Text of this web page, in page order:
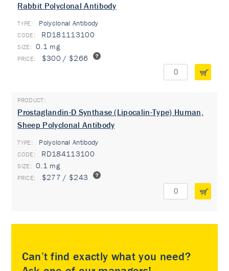
Rabbit Polyclonal Antibody
TYPE: Polyclonal Antibody
RD181113100
0.1 mg
$300 / $266
Prostaglandin-D Synthase (Lipocalin-Type) Human,
Sheep Polyclonal Antibody
TYPE: Polyclonal Antibody
RD184113100
0.1 mg
$277 / $243
Can’t find exactly what you need?